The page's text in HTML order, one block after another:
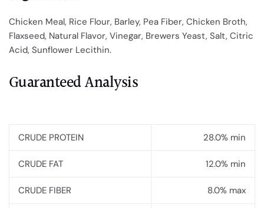
Chicken Meal, Rice Flour, Barley, Pea Fiber, Chicken Broth,
Flaxseed, Natural Flavor, Vinegar, Brewers Yeast, Salt, Citric
Acid, Sunflower Lecithin.
Guaranteed Analysis
CRUDE PROTEIN 28.0% min
CRUDE FAT 12.0% min
CRUDE FIBER 8.0% max